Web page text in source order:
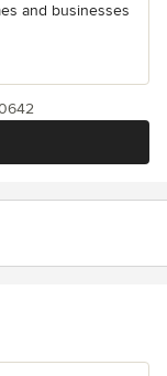
and businesses